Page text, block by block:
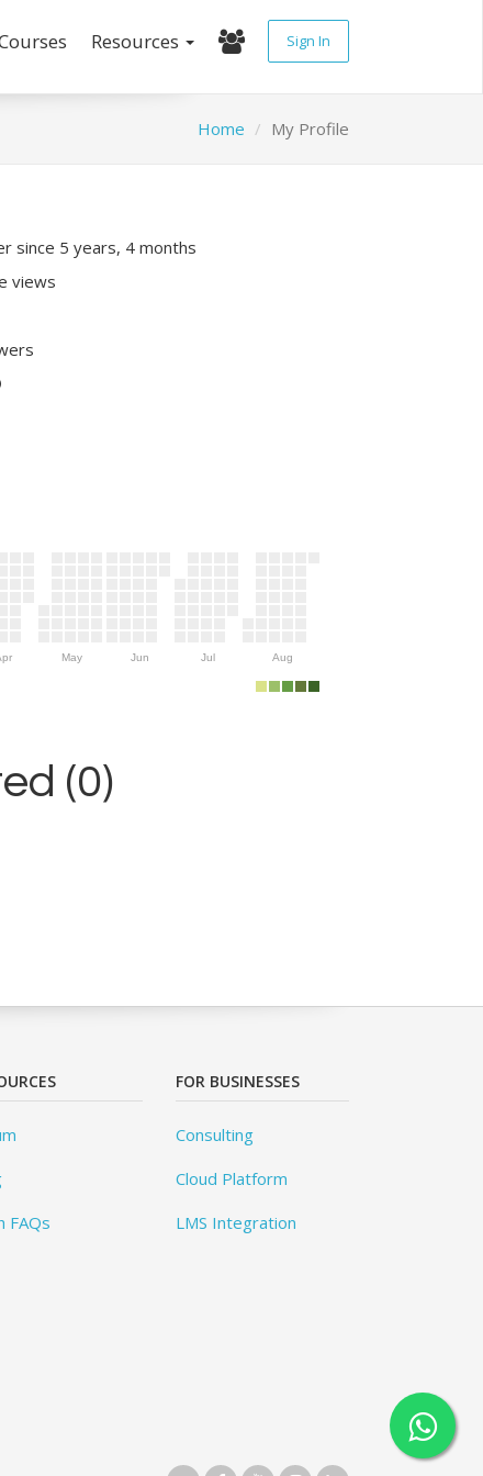
Resources Sign In
Home My Profile
since 5 years, 4 months
views
May Jun Jul Aug
(0)
FAQs
FOR BUSINESSES
Consulting
Cloud Platform
LMS Integration